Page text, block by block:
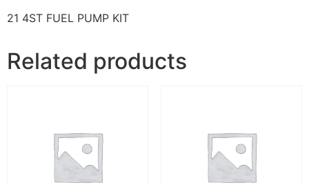
21 4ST FUEL PUMP KIT
Related products